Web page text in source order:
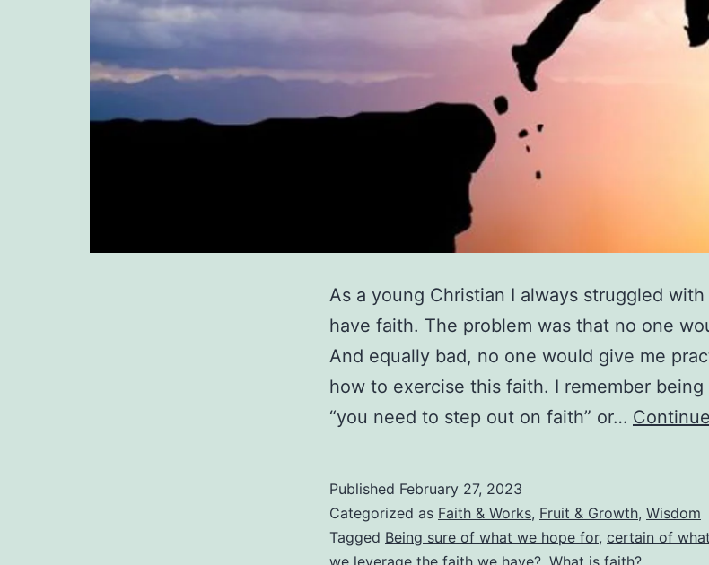
As a young Christian I always struggled
have faith. The problem was that no one
And equally bad, no one would give me
how to exercise this faith. I remember
“you need to step out on faith” or…
Published February 27, 2023
Categorized as Faith & Works, Fruit & Growth, Wisdom
Tagged Being sure of what we hope for, certain of